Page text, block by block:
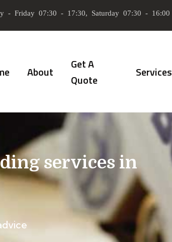
- Friday 07:30 - 17:30, Saturday 07:30 - 16:00
About
Get A
Quote
Services
services in